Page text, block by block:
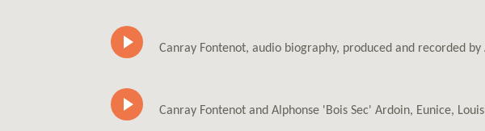
Canray Fontenot, audio biography, produced and recorded
Canray Fontenot and Alphonse 'Bois Sec' Ardoin, Eunice,